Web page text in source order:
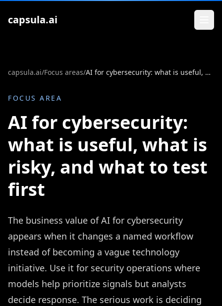
capsula.ai
capsula.ai/Focus areas/ AI for cybersecurity: what is useful, what is risky, and what to test first
FOCUS AREA
AI for cybersecurity:
what is useful, what is
risky, and what to test
first
The business value of AI for cybersecurity
appears when it changes a named workflow
instead of becoming a vague technology
initiative. Use it for security operations where
models help prioritize signals but analysts
decide response. The serious work is deciding